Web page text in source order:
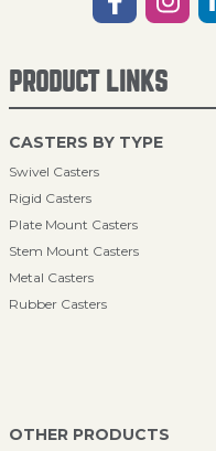
PRODUCT LINKS
CASTERS BY TYPE
Swivel Casters
Rigid Casters
Plate Mount Casters
Stem Mount Casters
Metal Casters
Rubber Casters
OTHER PRODUCTS